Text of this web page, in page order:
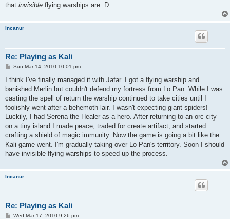
that invisible flying warships are :D
Incanur
Re: Playing as Kali
P
s
Sun Mar 14, 2010 10:01 pm
I think I've finally managed it with Jafar. I got a flying warship and
banished Merlin but couldn't defend my fortress from Lo Pan. While I was
casting the spell of return the warship continued to take cities until I
foolishly went after a behemoth lair. I wasn't expecting giant spiders!
Luckily, I had Serena the Healer as a hero. After returning to an orc city
on a tiny island I made peace, traded for create artifact, and started
crafting a shield of magic immunity. Now the game is going a bit like the
Kali game went. I'm gradually taking over Lo Pan's territory. Soon I should
have invisible flying warships to speed up the process.
Incanur
Re: Playing as Kali
PWed Mar 17, 2010 9:26 pm